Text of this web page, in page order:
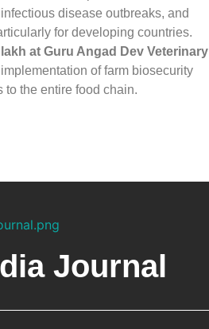
disease outbreaks, and
for developing countries.
at Guru Angad Dev Veterinary
of farm biosecurity
the entire food chain.
Journal